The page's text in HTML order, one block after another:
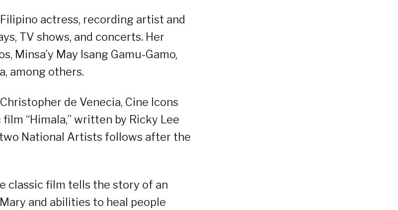
actress, recording artist and
TV shows, and concerts. Her
Minsa’y May Isang Gamu-Gamo,
among others.
de Venecia, Cine Icons
“Himala,” written by Ricky Lee
National Artists follows after the
classic film tells the story of an
and abilities to heal people